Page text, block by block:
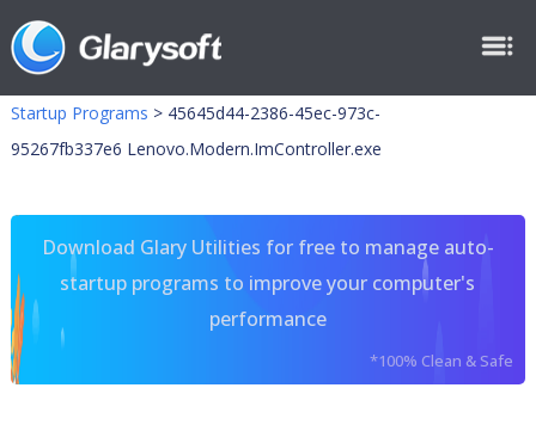
Startup Programs > 45645d44-2386-45ec-973c-
95267fb337e6 Lenovo.Modern.ImController.exe
Download Glary Utilities for free to manage auto-
startup programs to improve your computer's
performance
*100% Clean & Safe